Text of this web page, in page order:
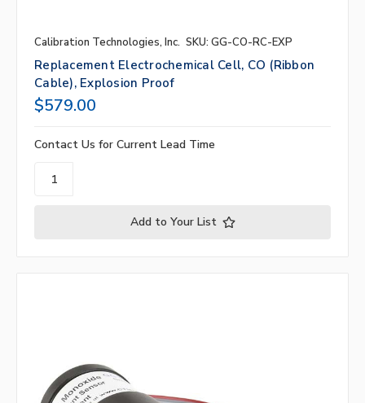
Calibration Technologies, Inc. SKU: GG-CO-RC-EXP
Replacement Electrochemical Cell, CO (ribbon
Cable), Explosion Proof
$579.00
Contact Us for Current Lead Time
Add to Your List